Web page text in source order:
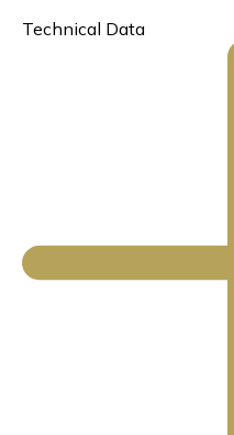
Technical Data